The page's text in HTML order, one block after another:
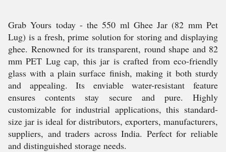
Grab Yours today - the 550 ml Ghee Jar (82 mm Pet
Lug) is a fresh, prime solution for storing and displaying
ghee. Renowned for its transparent, round shape and 82
mm PET Lug cap, this jar is crafted from eco-friendly
glass with a plain surface finish, making it both sturdy
and appealing. Its enviable water-resistant feature
ensures contents stay secure and pure. Highly
customizable for industrial applications, this standard-
size jar is ideal for distributors, exporters, manufacturers,
suppliers, and traders across India. Perfect for reliable
and distinguished storage needs.